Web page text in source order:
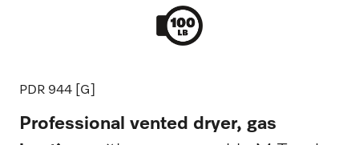
PDR 944 [G]
Professional vented dryer, gas